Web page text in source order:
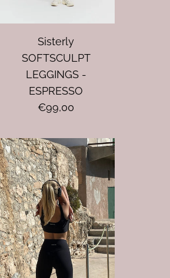
Sisterly
SOFTSCULPT
LEGGINGS -
ESPRESSO
€99,00